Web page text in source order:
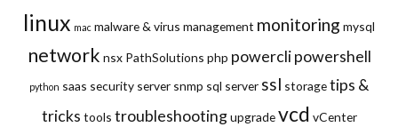
linux mac malware & virus management monitoring mysql
network nsx PathSolutions php powercli powershell
python saas security server snmp sql server ssl storagetips &
tricks tools troubleshooting upgrade vcd vCenter